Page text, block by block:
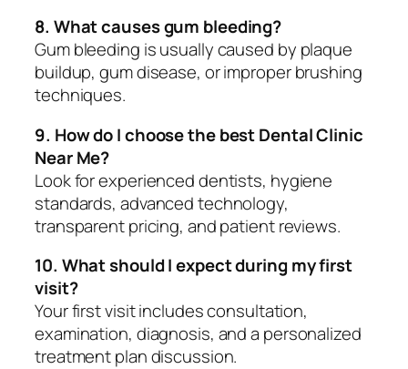
8. What causes gum bleeding?
Gum bleeding is usually caused by plaque
buildup, gum disease, or improper brushing
techniques.
9. How do I choose the best Dental Clinic
Near Me?
Look for experienced dentists, hygiene
standards, advanced technology,
transparent pricing, and patient reviews.
10. What should I expect during my first
visit?
Your first visit includes consultation,
examination, diagnosis, and a personalized
treatment plan discussion.